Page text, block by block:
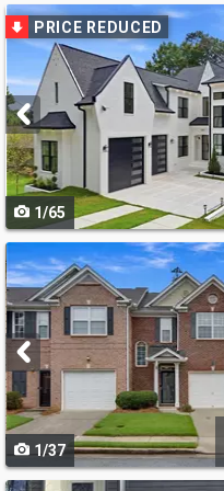
Use
previous
and
next
buttons
to
navigate
PRICE REDUCED
1/65
Use
previous
and
next
buttons
to
navigate
1/37